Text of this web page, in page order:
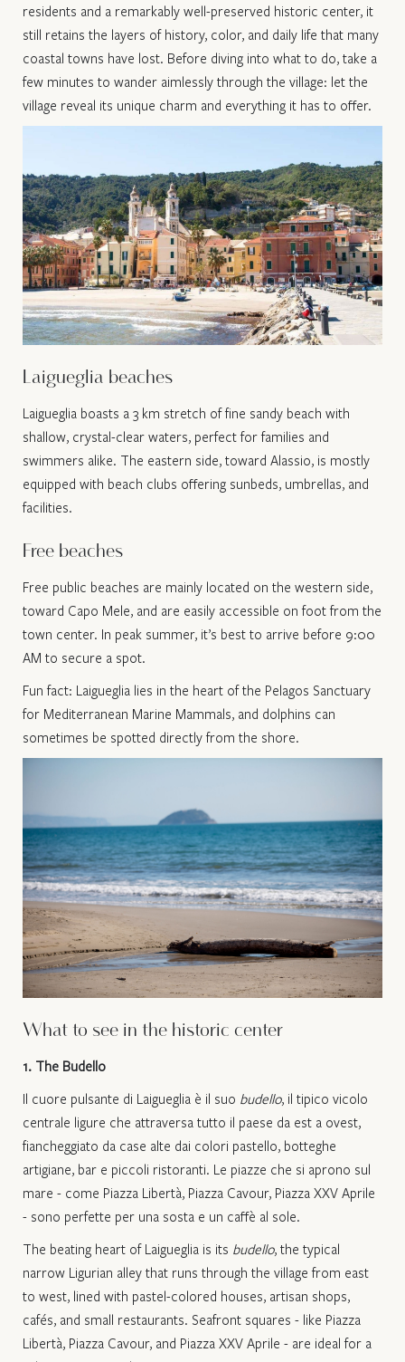
residents and a remarkably well-preserved historic center, it
still retains the layers of history, color, and daily life that many
coastal towns have lost. Before diving into what to do, take a
few minutes to wander aimlessly through the village: let the
village reveal its unique charm and everything it has to offer.
Laigueglia beaches
Laigueglia boasts a 3 km stretch of fine sandy beach with
shallow, crystal-clear waters, perfect for families and
swimmers alike. The eastern side, toward Alassio, is mostly
equipped with beach clubs offering sunbeds, umbrellas, and
facilities.
Free beaches
Free public beaches are mainly located on the western side,
toward Capo Mele, and are easily accessible on foot from the
town center. In peak summer, it’s best to arrive before 9:00
AM to secure a spot.
Fun fact: Laigueglia lies in the heart of the Pelagos Sanctuary
for Mediterranean Marine Mammals, and dolphins can
sometimes be spotted directly from the shore.
What to see in the historic center
1. The Budello
Il cuore pulsante di Laigueglia è il suo budello, il tipico vicolo
centrale ligure che attraversa tutto il paese da est a ovest,
fiancheggiato da case alte dai colori pastello, botteghe
artigiane, bar e piccoli ristoranti. Le piazze che si aprono sul
mare - come Piazza Libertà, Piazza Cavour, Piazza XXV Aprile
- sono perfette per una sosta e un caffè al sole.​
The beating heart of Laigueglia is its budello, the typical
narrow Ligurian alley that runs through the village from east
to west, lined with pastel-colored houses, artisan shops,
cafés, and small restaurants. Seafront squares - like Piazza
Libertà, Piazza Cavour, and Piazza XXV Aprile - are ideal for a